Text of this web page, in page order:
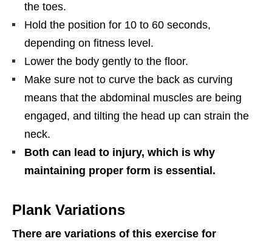
the toes.
Hold the position for 10 to 60 seconds,
depending on fitness level.
Lower the body gently to the floor.
Make sure not to curve the back as curving
means that the abdominal muscles are being
engaged, and tilting the head up can strain the
neck.
Both can lead to injury, which is why
maintaining proper form is essential.
Plank Variations
There are variations of this exercise for